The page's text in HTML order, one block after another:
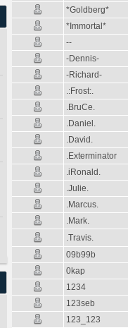
*Goldberg*
*Immortal*
--
-Dennis-
-Richard-
.:Frost:.
.BruCe.
.Daniel.
.David.
.Exterminator
.iRonald.
.Julie.
.Marcus.
.Mark.
.Travis.
09b99b
0kap
1234
123seb
123_123